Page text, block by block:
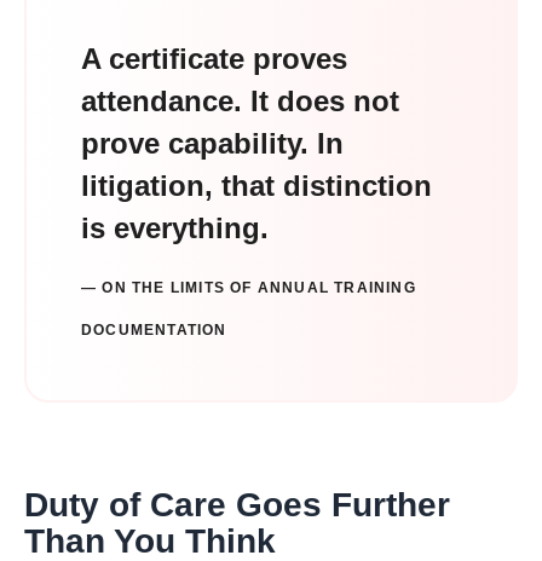
A certificate proves
attendance. It does not
prove capability. In
litigation, that distinction
is everything.
— ON THE LIMITS OF ANNUAL TRAINING
DOCUMENTATION
Duty of Care Goes Further
Than You Think